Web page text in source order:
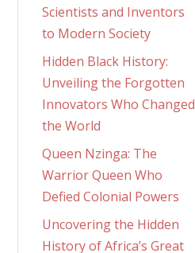
Scientists and Inventors
to Modern Society
Hidden Black History:
Unveiling the Forgotten
Innovators Who Changed
the World
Queen Nzinga: The
Warrior Queen Who
Defied Colonial Powers
Uncovering the Hidden
History of Africa’s Great